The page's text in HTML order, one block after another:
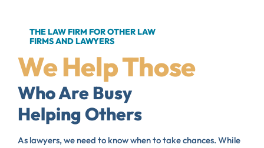
THE LAW FIRM FOR OTHER LAW
FIRMS AND LAWYERS
We Help Those
Who Are Busy
Helping Others
As lawyers, we need to know when to take chances. While